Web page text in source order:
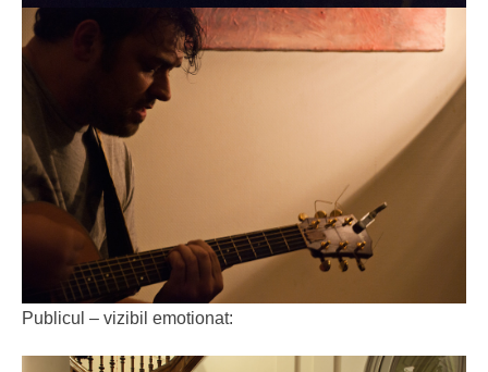
Publicul – vizibil emotionat: